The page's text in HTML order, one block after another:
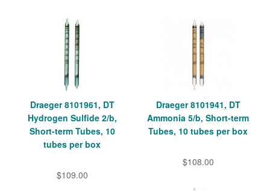
Draeger 8101961, DT
Hydrogen Sulfide 2/b,
Short-term Tubes, 10
tubes per box
$109.00
Draeger 8101941, DT
Ammonia 5/b, Short-term
Tubes, 10 tubes per box
$108.00